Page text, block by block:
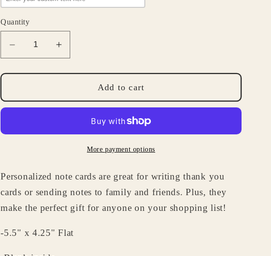
Quantity
Decrease
for
Note
Set
-
Birthday
for
Increase
for
Personalized
Note
Set
-
Birthday
Gifts
for
Add to cart
More payment options
Personalized note cards are great for writing thank you
cards or sending notes to family and friends. Plus, they
make the perfect gift for anyone on your shopping list!
-5.5" x 4.25" Flat